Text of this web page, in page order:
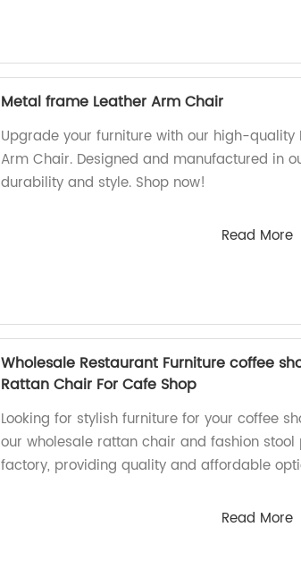
Metal frame Leather Arm Chair
Upgrade your furniture with our high-quality
Arm Chair. Designed and manufactured in
durability and style. Shop now!
Read More
Wholesale Restaurant Furniture coffee
Rattan Chair For Cafe Shop
Looking for stylish furniture for your coffee
our wholesale rattan chair and fashion stool
factory, providing quality and affordable
Read More